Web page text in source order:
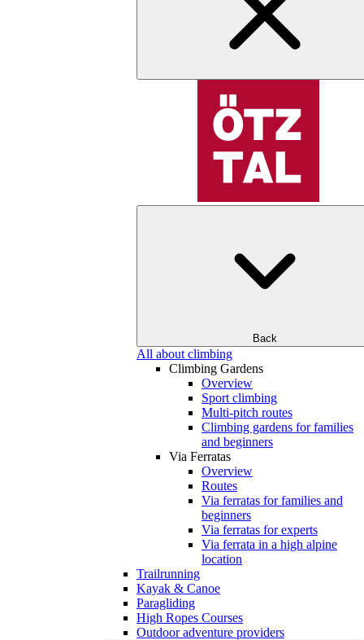
Back
All about climbing
Climbing Gardens
Overview
Sport climbing
Multi-pitch routes
Climbing gardens for families
and beginners
Via Ferratas
Overview
Routes
Via ferratas for families and
beginners
Via ferratas for experts
Via ferrata in a high alpine
location
Trailrunning
Kayak & Canoe
Paragliding
High Ropes Courses
Outdoor adventure providers